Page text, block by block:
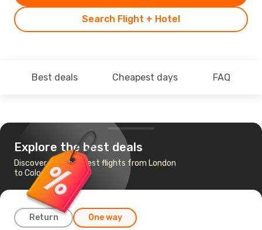
Search Flight + Hotel
Best deals Cheapest days FAQ
Explore the best deals
Discover the cheapest flights from London
to Colombo
Return One way